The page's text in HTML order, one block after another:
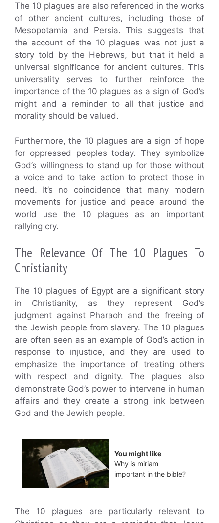
The 10 plagues are also referenced in the works
of other ancient cultures, including those of
Mesopotamia and Persia. This suggests that
the account of the 10 plagues was not just a
story told by the Hebrews, but that it held a
universal significance for ancient cultures. This
universality serves to further reinforce the
importance of the 10 plagues as a sign of God’s
might and a reminder to all that justice and
morality should be valued.
Furthermore, the 10 plagues are a sign of hope
for oppressed peoples today. They symbolize
God’s willingness to stand up for those without
a voice and to take action to protect those in
need. It’s no coincidence that many modern
movements for justice and peace around the
world use the 10 plagues as an important
rallying cry.
The Relevance Of The 10 Plagues To
Christianity
The 10 plagues of Egypt are a significant story
in Christianity, as they represent God’s
judgment against Pharaoh and the freeing of
the Jewish people from slavery. The 10 plagues
are often seen as an example of God’s action in
response to injustice, and they are used to
emphasize the importance of treating others
with respect and dignity. The plagues also
demonstrate God’s power to intervene in human
affairs and they create a strong link between
God and the Jewish people.
You might like
Why is miriam
important in the bible?
The 10 plagues are particularly relevant to